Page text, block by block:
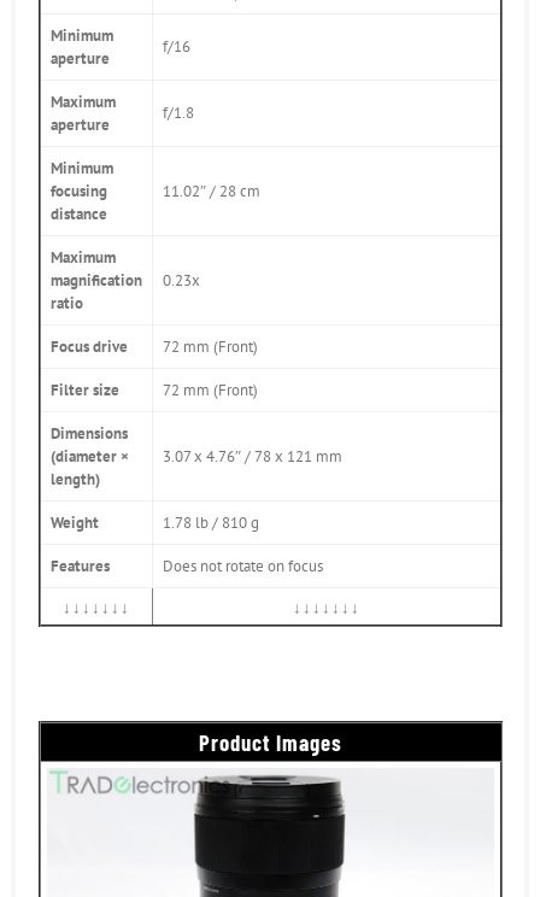
Minimum
aperture
f/16
Maximum
aperture
f/1.8
Minimum
focusing
distance
11.02″ / 28 cm
Maximum
magnification
ratio
0.23x
Focus drive 72 mm (Front)
Filter size 72 mm (Front)
Dimensions
(diameter ×
length)
3.07 x 4.76″ / 78 x 121 mm
Weight 1.78 lb / 810 g
Features Does not rotate on focus
↓↓↓↓↓↓↓ ↓↓↓↓↓↓↓
Product Images